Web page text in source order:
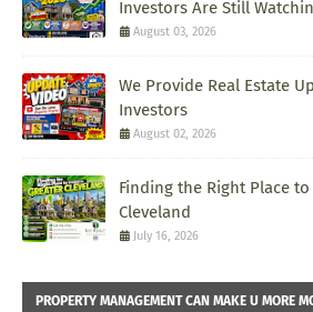
Investors Are Still
August 03, 2026
We Provide Real Estate
Investors
August 02, 2026
Finding the Right Place
Cleveland
July 16, 2026
PROPERTY MANAGEMENT CAN MAKE U MORE